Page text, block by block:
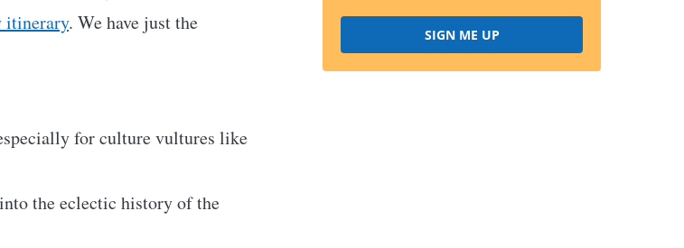
itinerary. We have just the
for culture vultures like
the eclectic history of the
SIGN ME UP